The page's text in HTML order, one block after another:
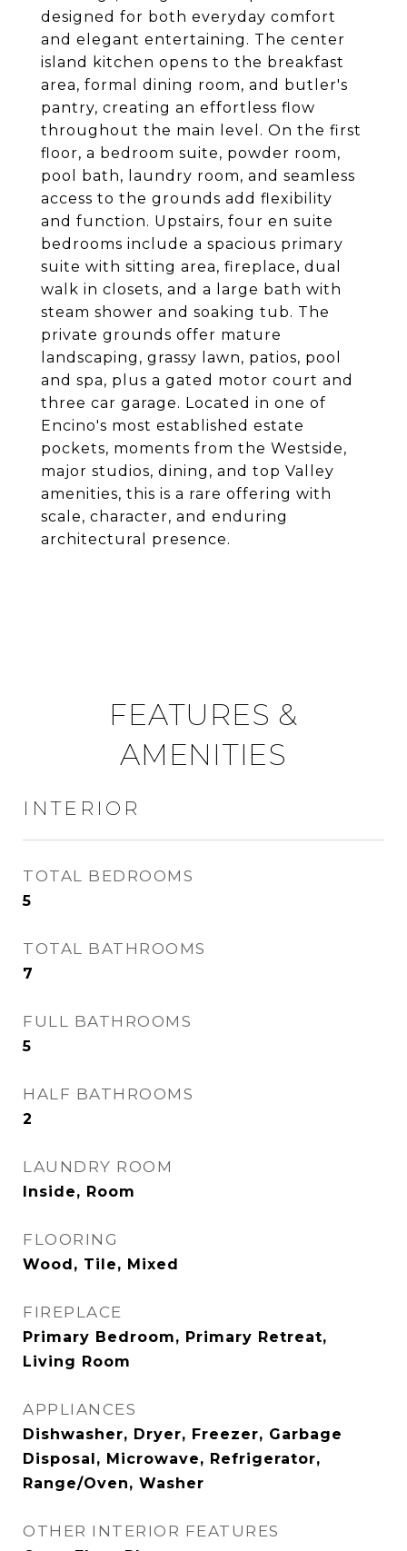
designed for both everyday comfort
and elegant entertaining. The center
island kitchen opens to the breakfast
area, formal dining room, and butler's
pantry, creating an effortless flow
throughout the main level. On the first
floor, a bedroom suite, powder room,
pool bath, laundry room, and seamless
access to the grounds add flexibility
and function. Upstairs, four en suite
bedrooms include a spacious primary
suite with sitting area, fireplace, dual
walk in closets, and a large bath with
steam shower and soaking tub. The
private grounds offer mature
landscaping, grassy lawn, patios, pool
and spa, plus a gated motor court and
three car garage. Located in one of
Encino's most established estate
pockets, moments from the Westside,
major studios, dining, and top Valley
amenities, this is a rare offering with
scale, character, and enduring
architectural presence.
FEATURES &
AMENITIES
INTERIOR
TOTAL BEDROOMS
5
TOTAL BATHROOMS
7
FULL BATHROOMS
5
HALF BATHROOMS
2
LAUNDRY ROOM
Inside, Room
FLOORING
Wood, Tile, Mixed
FIREPLACE
Primary Bedroom, Primary Retreat,
Living Room
APPLIANCES
Dishwasher, Dryer, Freezer, Garbage
Disposal, Microwave, Refrigerator,
Range/Oven, Washer
OTHER INTERIOR FEATURES